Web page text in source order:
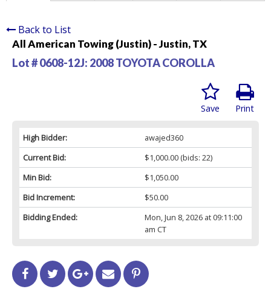
Back to List
All American Towing (Justin) - Justin, TX
Lot # 0608-12J: 2008 TOYOTA COROLLA
Print
Save
High Bidder:
awajed360
Current Bid:
$1,000.00(bids: 22)
Min Bid:
$1,050.00
Bid Increment:
$50.00
Bidding Ended:
Mon, Jun 8, 2026 at 09:11:00
am CT